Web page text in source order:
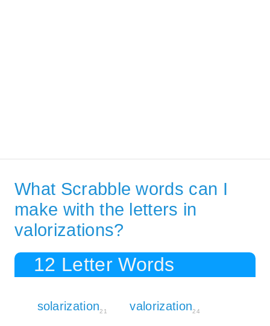
What Scrabble words can I
make with the letters in
valorizations?
12 Letter Words
solarization21 valorization24